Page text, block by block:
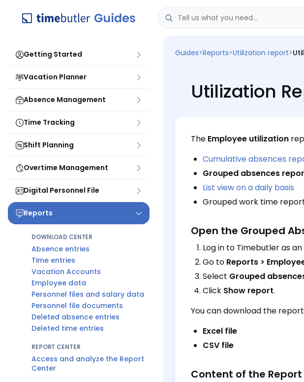
Getting Started
Vacation Planner
Absence Management
Time Tracking
Shift Planning
Overtime Management
Digital Personnel File
Reports
DOWNLOAD CENTER
Absence entries
Time entries
Vacation Accounts
Employee data
Personnel files and salary data
Personnel file documents
Deleted absence entries
Deleted time entries
REPORT CENTER
Access and analyze the Report
Center
Guides>Reports>Utilization report>
Utilization
The Employee utilization
Cumulative absences
Grouped absences
List view on a daily basis
Grouped work time
Open the Grouped
Log in to Timebutler as an
Go to Reports >
Select Grouped
Click Show report.
You can download the report
Excel file
CSV file
Content of the Report